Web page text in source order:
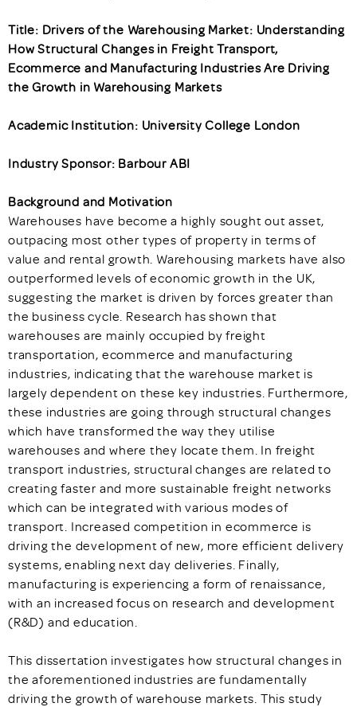
Title: Drivers of the Warehousing Market: Understanding
How Structural Changes in Freight Transport,
Ecommerce and Manufacturing Industries Are Driving
the Growth in Warehousing Markets
Academic Institution: University College London
Industry Sponsor: Barbour ABI
Background and Motivation
Warehouses have become a highly sought out asset,
outpacing most other types of property in terms of
value and rental growth. Warehousing markets have also
outperformed levels of economic growth in the UK,
suggesting the market is driven by forces greater than
the business cycle. Research has shown that
warehouses are mainly occupied by freight
transportation, ecommerce and manufacturing
industries, indicating that the warehouse market is
largely dependent on these key industries. Furthermore,
these industries are going through structural changes
which have transformed the way they utilise
warehouses and where they locate them. In freight
transport industries, structural changes are related to
creating faster and more sustainable freight networks
which can be integrated with various modes of
transport. Increased competition in ecommerce is
driving the development of new, more efficient delivery
systems, enabling next day deliveries. Finally,
manufacturing is experiencing a form of renaissance,
with an increased focus on research and development
(R&D) and education.
This dissertation investigates how structural changes in
the aforementioned industries are fundamentally
driving the growth of warehouse markets. This study